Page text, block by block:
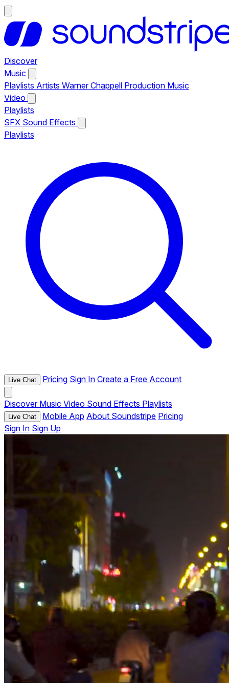
Discover
Music
Playlists Artists Warner Chappell Production Music
Video
Playlists
SFX Sound Effects
Playlists
Live Chat Pricing Sign In Create a Free Account
Discover Music Video Sound Effects Playlists
Live Chat Mobile App About Soundstripe Pricing
Sign In Sign Up